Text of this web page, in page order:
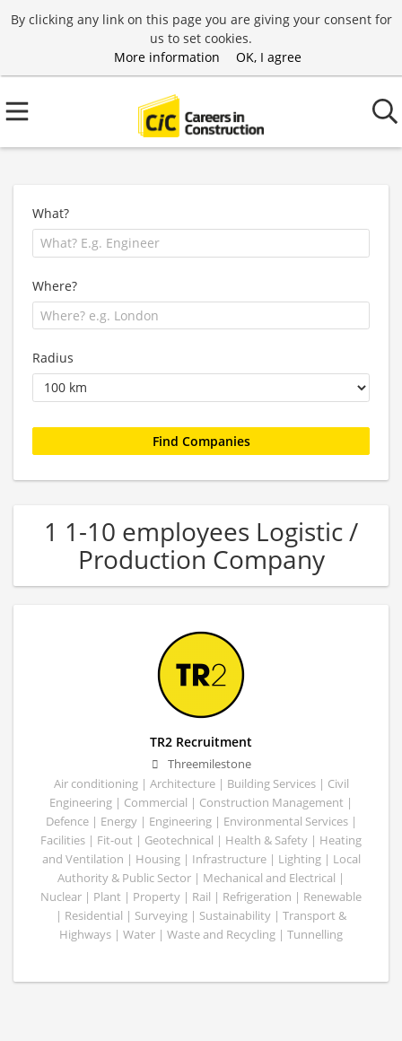
By clicking any link on this page you are giving your consent for
us to set cookies.
More information
OK, I agree
What?
Where?
Radius
1 1-10 employees Logistic /
Production Company
TR2 Recruitment
Threemilestone
Air conditioning | Architecture | Building Services | Civil
Engineering | Commercial | Construction Management |
Defence | Energy | Engineering | Environmental Services |
Facilities | Fit-out | Geotechnical | Health & Safety | Heating
and Ventilation | Housing | Infrastructure | Lighting | Local
Authority & Public Sector | Mechanical and Electrical |
Nuclear | Plant | Property | Rail | Refrigeration | Renewable
| Residential | Surveying | Sustainability | Transport &
Highways | Water | Waste and Recycling | Tunnelling